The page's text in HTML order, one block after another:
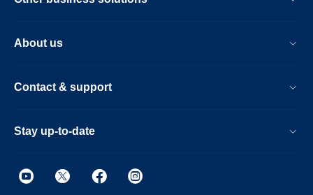
About us
Contact & support
Stay up-to-date